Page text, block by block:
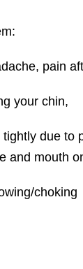
pain
your chin,
due to
and mouth
choking